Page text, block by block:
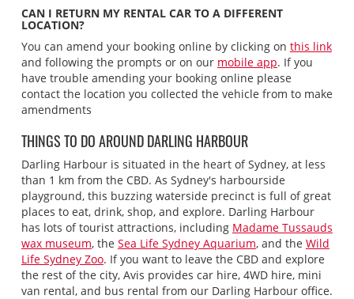
CAN I RETURN MY RENTAL CAR TO A DIFFERENT
LOCATION?
You can amend your booking online by clicking on this link
and following the prompts or on our mobile app. If you
have trouble amending your booking online please
contact the location you collected the vehicle from to make
amendments
THINGS TO DO AROUND DARLING HARBOUR
Darling Harbour is situated in the heart of Sydney, at less
than 1 km from the CBD. As Sydney's harbourside
playground, this buzzing waterside precinct is full of great
places to eat, drink, shop, and explore. Darling Harbour
has lots of tourist attractions, including Madame Tussauds
wax museum, the Sea Life Sydney Aquarium, and the Wild
Life Sydney Zoo. If you want to leave the CBD and explore
the rest of the city, Avis provides car hire, 4WD hire, mini
van rental, and bus rental from our Darling Harbour office.